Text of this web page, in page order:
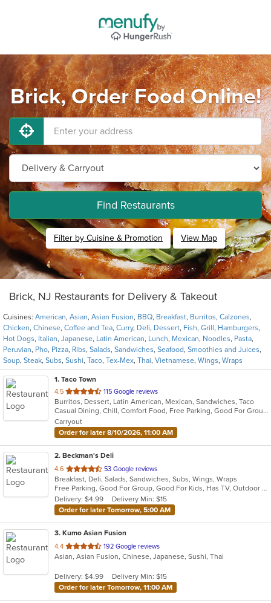
Brick, Order Food Online!
Find Restaurants
Filter by Cuisine & Promotion View Map
Brick, NJ Restaurants for Delivery & Takeout
Cuisines: American, Asian, Asian Fusion, BBQ, Breakfast, Burritos, Calzones,
Chicken, Chinese, Coffee and Tea, Curry, Deli, Dessert, Fish, Grill , Hamburgers,
Hot Dogs, Italian, Japanese, Latin American, Lunch, Mexican, Noodles, Pasta,
Peruvian, Pho, Pizza, Ribs, Salads, Sandwiches, Seafood, Smoothies and Juices,
Soup, Steak, Subs, Sushi, Taco, Tex-Mex, Thai, Vietnamese, Wings, Wraps
1. Taco Town
4.5 out
of
5
stars.
115 Google reviews
Burritos, Dessert, Latin American, Mexican, Sandwiches, Taco
Casual Dining, Chill, Comfort Food, Free Parking, Good For Group, Good For Kids, Kids Menu, Quick Bite
Carryout
Order for later 8/10/2026, 11:00 AM
2. Beckman's Deli
4.6 out
of
5
stars.
53 Google reviews
Breakfast, Deli, Salads, Sandwiches, Subs, Wings, Wraps
Free Parking, Good For Group, Good For Kids, Has TV, Outdoor Seating
Delivery: $4.99
Delivery Min: $15
Order for later Tomorrow, 5:00 AM
3. Kumo Asian Fusion
4.4 out
of
stars.
192 Google reviews
Asian, Asian Fusion, Chinese, Japanese, Sushi, Thai
Delivery: $4.99
Delivery Min: $15
Order for later Tomorrow, 11:00 AM